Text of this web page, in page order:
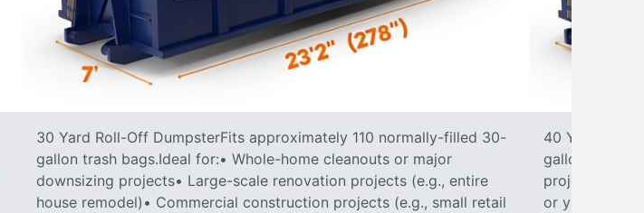
30 Yard Roll-Off DumpsterFits approximately 110 normally-filled 30-
gallon trash bags.Ideal for:• Whole-home cleanouts or major
downsizing projects• Large-scale renovation projects (e.g., entire
house remodel)• Commercial construction projects (e.g., small retail
40 Yard Roll-
gallon trash
projects•
or yard